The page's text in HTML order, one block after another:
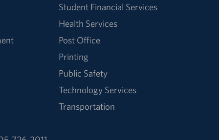
Student Financial Services
Health Services
Post Office
Printing
Public Safety
Technology Services
Transportation